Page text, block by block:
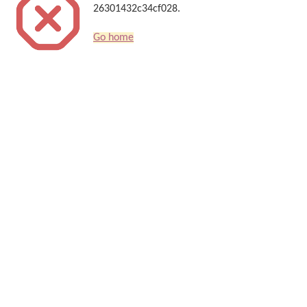
26301432c34cf028.
Go home